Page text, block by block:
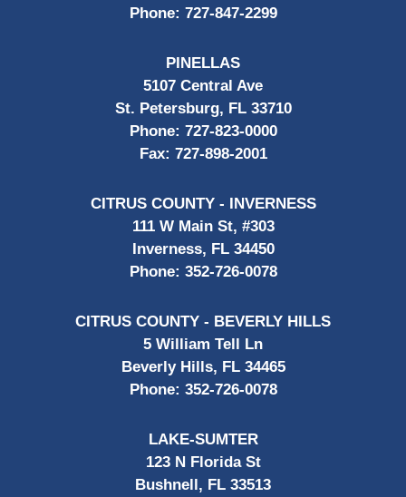
Phone: 727-847-2299
PINELLAS
5107 Central Ave
St. Petersburg, FL 33710
Phone: 727-823-0000
Fax: 727-898-2001
CITRUS COUNTY - INVERNESS
111 W Main St, #303
Inverness, FL 34450
Phone: 352-726-0078
CITRUS COUNTY - BEVERLY HILLS
5 William Tell Ln
Beverly Hills, FL 34465
Phone: 352-726-0078
LAKE-SUMTER
123 N Florida St
Bushnell, FL 33513